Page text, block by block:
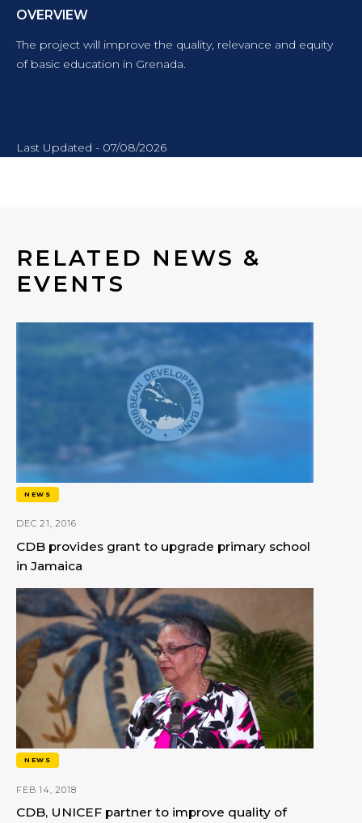
OVERVIEW
The project will improve the quality, relevance and equity
of basic education in Grenada.
Last Updated - 07/08/2026
RELATED NEWS &
EVENTS
NEWS
DEC 21, 2016
CDB provides grant to upgrade primary school
in Jamaica
NEWS
FEB 14, 2018
CDB, UNICEF partner to improve quality of